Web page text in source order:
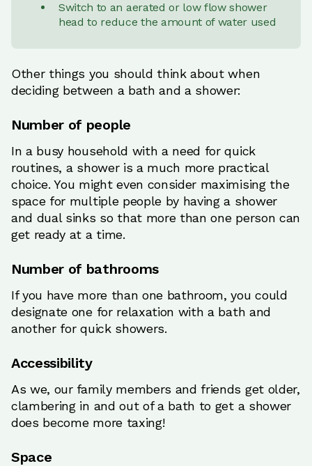
Switch to an aerated or low flow shower
head to reduce the amount of water used
Other things you should think about when
deciding between a bath and a shower:
Number of people
In a busy household with a need for quick
routines, a shower is a much more practical
choice. You might even consider maximising the
space for multiple people by having a shower
and dual sinks so that more than one person can
get ready at a time.
Number of bathrooms
If you have more than one bathroom, you could
designate one for relaxation with a bath and
another for quick showers.
Accessibility
As we, our family members and friends get older,
clambering in and out of a bath to get a shower
does become more taxing!
Space